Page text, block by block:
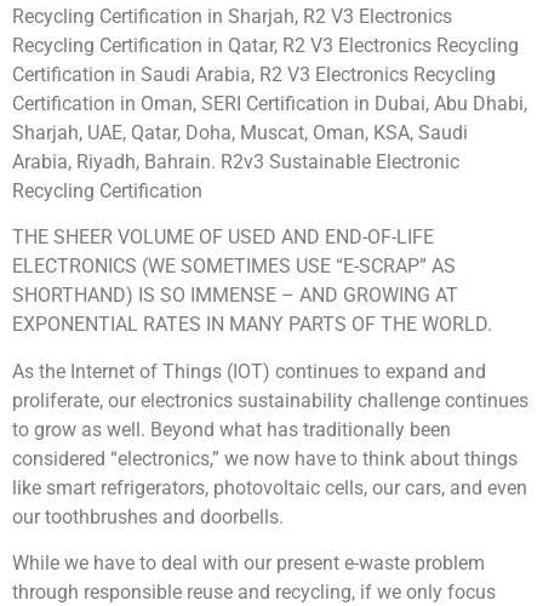
Recycling Certification in Sharjah, R2 V3 Electronics
Recycling Certification in Qatar, R2 V3 Electronics Recycling
Certification in Saudi Arabia, R2 V3 Electronics Recycling
Certification in Oman, SERI Certification in Dubai, Abu Dhabi,
Sharjah, UAE, Qatar, Doha, Muscat, Oman, KSA, Saudi
Arabia, Riyadh, Bahrain. R2v3 Sustainable Electronic
Recycling Certification
THE SHEER VOLUME OF USED AND END-OF-LIFE
ELECTRONICS (WE SOMETIMES USE “E-SCRAP” AS
SHORTHAND) IS SO IMMENSE – AND GROWING AT
EXPONENTIAL RATES IN MANY PARTS OF THE WORLD.
As the Internet of Things (IOT) continues to expand and
proliferate, our electronics sustainability challenge continues
to grow as well. Beyond what has traditionally been
considered “electronics,” we now have to think about things
like smart refrigerators, photovoltaic cells, our cars, and even
our toothbrushes and doorbells.
While we have to deal with our present e-waste problem
through responsible reuse and recycling, if we only focus